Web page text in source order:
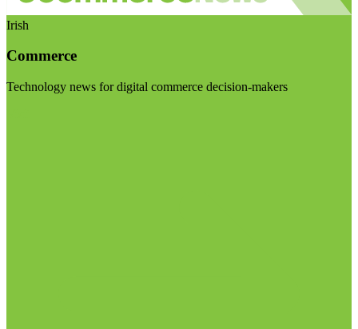
Irish
Commerce
Technology news for digital commerce decision-makers